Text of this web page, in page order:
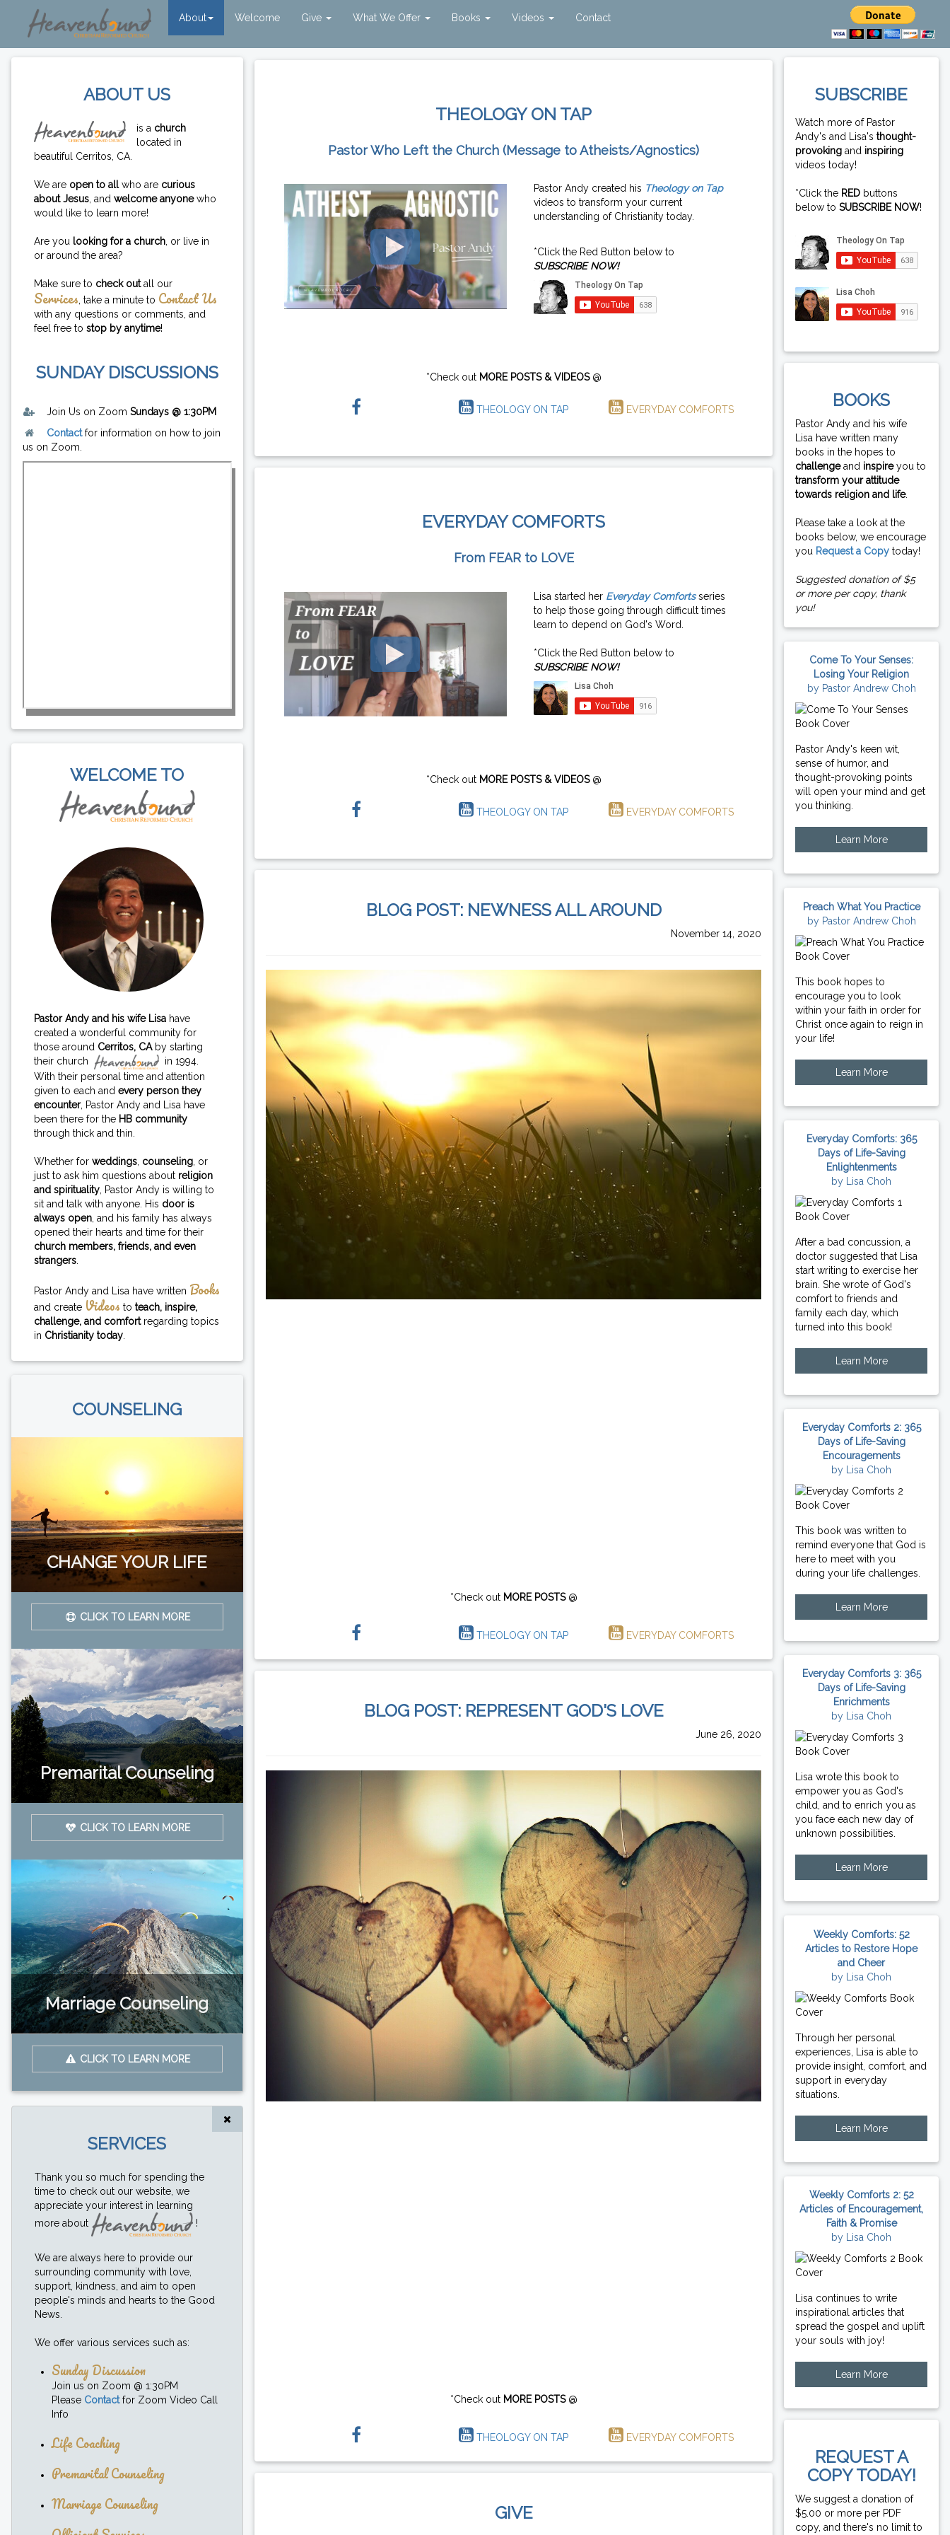
About Welcome Give What We Offer Books Videos Contact
ABOUT US
is a church
located in
beautiful Cerritos, CA.
We are open to allwho are curious
about Jesus , and welcome anyonewho
would like to learn more!
Are you looking for a church , or live in
or around the area?
Make sure to check outall our
Services , take a minute to Contact Us
with any questions or comments, and
feel free to stop by anytime!
SUNDAY DISCUSSIONS
Join Us on Zoom Sundays @ 1:30PM
Contactfor information on how to join
us on Zoom.
WELCOME TO
Pastor Andy and his wife Lisa have
created a wonderful community for
those around Cerritos, CAby starting
their church
in 1994.
With their personal time and attention
given to each and every person they
encounter, Pastor Andy and Lisa have
been there for the HB community
through thick and thin.
Whether for weddings, counseling, or
just to ask him questions about religion
and spirituality, Pastor Andy is willing to
sit and talk with anyone. His door is
always open, and his family has always
opened their hearts and time for their
church members, friends, and even
strangers.
Pastor Andy and Lisa have written Books
and create Videos to teach, inspire,
challenge, and comfortregarding topics
in Christianity today.
COUNSELING
CHANGE YOUR LIFE
CLICK TO LEARN MORE
Premarital Counseling
CLICK TO LEARN MORE
Marriage Counseling
CLICK TO LEARN MORE
SERVICES
Thank you so much for spending the
time to check out our website, we
appreciate your interest in learning
more about
!
We are always here to provide our
surrounding community with love,
support, kindness, and aim to open
people's minds and hearts to the Good
News.
We offer various services such as:
Sunday Discussion
Join us on Zoom @ 1:30PM
Please Contactfor Zoom Video Call
Info
Life Coaching
Premarital Counseling
Marriage Counseling
THEOLOGY ON TAP
Pastor Who Left the Church (Message to Atheists/Agnostics)
Pastor Andy created his Theology on Tap
videos to transform your current
understanding of Christianity today.
*Click the Red Button below to
SUBSCRIBE NOW!
*Check out MORE POSTS & VIDEOS@
THEOLOGY ON TAP EVERYDAY COMFORTS
EVERYDAY COMFORTS
From FEAR to LOVE
Lisa started her Everyday Comfortsseries
to help those going through difficult times
learn to depend on God's Word.
*Click the Red Button below to
SUBSCRIBE NOW!
*Check out MORE POSTS & VIDEOS@
THEOLOGY ON TAP EVERYDAY COMFORTS
BLOG POST: NEWNESS ALL AROUND
November 14, 2020
*Check out MORE POSTS@
THEOLOGY ON TAP EVERYDAY COMFORTS
BLOG POST: REPRESENT GOD'S LOVE
June 26, 2020
*Check out MORE POSTS@
THEOLOGY ON TAP EVERYDAY COMFORTS
GIVE
SUBSCRIBE
Watch more of Pastor
Andy's and Lisa'sthought-
provoking and inspiring
videos today!
*Click the RED buttons
below toSUBSCRIBE NOW!
BOOKS
Pastor Andy and his wife
Lisa have written many
books in the hopes to
challengeand inspireyou to
transform your attitude
towards religion and life.
Please take a look at the
books below, we encourage
you Request a Copy today!
Suggested donation of $5
or more per copy, thank
you!
Come To Your Senses:
Losing Your Religion
by Pastor Andrew Choh
Pastor Andy's keen wit,
sense of humor, and
thought-provoking points
will open your mind and get
you thinking.
Learn More
Preach What You Practice
by Pastor Andrew Choh
This book hopes to
encourage you to look
within your faith in order for
Christ once again to reign in
your life!
Learn More
Everyday Comforts: 365
Days of Life-Saving
Enlightenments
by Lisa Choh
After a bad concussion, a
doctor suggested that Lisa
start writing to exercise her
brain. She wrote of God's
comfort to friends and
family each day, which
turned into this book!
Learn More
Everyday Comforts 2: 365
Days of Life-Saving
Encouragements
by Lisa Choh
This book was written to
remind everyone that God is
here to meet with you
during your life challenges.
Learn More
Everyday Comforts 3: 365
Days of Life-Saving
Enrichments
by Lisa Choh
Lisa wrote this book to
empower you as God's
child, and to enrich you as
you face each new day of
unknown possibilities.
Learn More
Weekly Comforts: 52
Articles to Restore Hope
and Cheer
by Lisa Choh
Through her personal
experiences, Lisa is able to
provide insight, comfort, and
support in everyday
situations.
Learn More
Weekly Comforts 2: 52
Articles of Encouragement,
Faith & Promise
by Lisa Choh
Lisa continues to write
inspirational articles that
spread the gospel and uplift
your souls with joy!
Learn More
REQUEST A
COPY TODAY!
We suggest a donation of
$5.00 or more per PDF
copy, and there's no limit to